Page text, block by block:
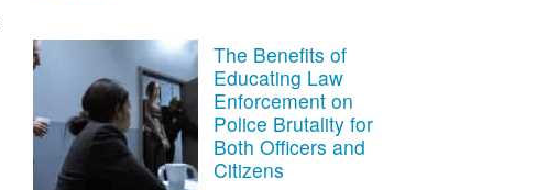
The Benefits of
Educating Law
Enforcement on
Police Brutality for
Both Officers and
Citizens